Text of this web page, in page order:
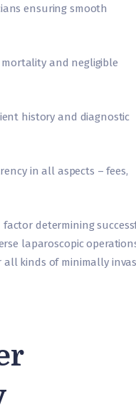
ensuring smooth
mortality and negligible
history and diagnostic
in all aspects – fees,
determining
laparoscopic
kinds of minimally